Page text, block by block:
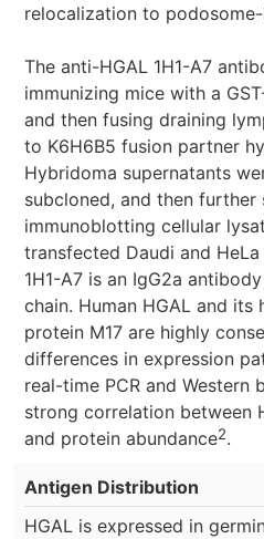
relocalization to
The anti-HGAL 1H1-A7
immunizing mice with a
and then fusing draining
to K6H6B5 fusion partner
Hybridoma supernatants
subcloned, and then further
immunoblotting cellular
transfected Daudi and
1H1-A7 is an IgG2a
chain. Human HGAL and its
protein M17 are highly
differences in expression
real-time PCR and Western
strong correlation between
and protein abundance2.
Antigen Distribution
HGAL is expressed in